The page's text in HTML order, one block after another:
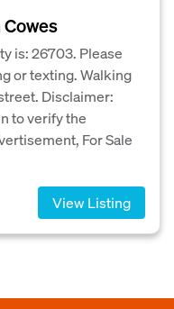
is: 26703. Please
or texting. Walking
Disclaimer:
to verify the
For Sale
View Listing